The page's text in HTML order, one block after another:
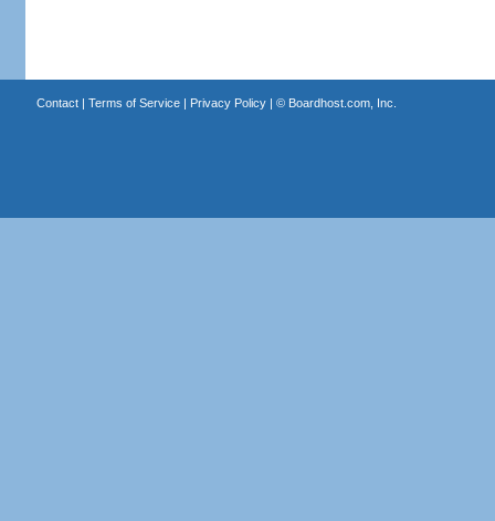
Contact| Terms of Service| Privacy Policy| © Boardhost.com, Inc.